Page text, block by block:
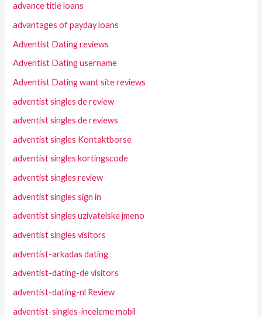
advance title loans
advantages of payday loans
Adventist Dating reviews
Adventist Dating username
Adventist Dating want site reviews
adventist singles de review
adventist singles de reviews
adventist singles Kontaktborse
adventist singles kortingscode
adventist singles review
adventist singles sign in
adventist singles uzivatelske jmeno
adventist singles visitors
adventist-arkadas dating
adventist-dating-de visitors
adventist-dating-nl Review
adventist-singles-inceleme mobil